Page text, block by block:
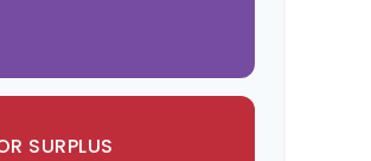
SURPLUS